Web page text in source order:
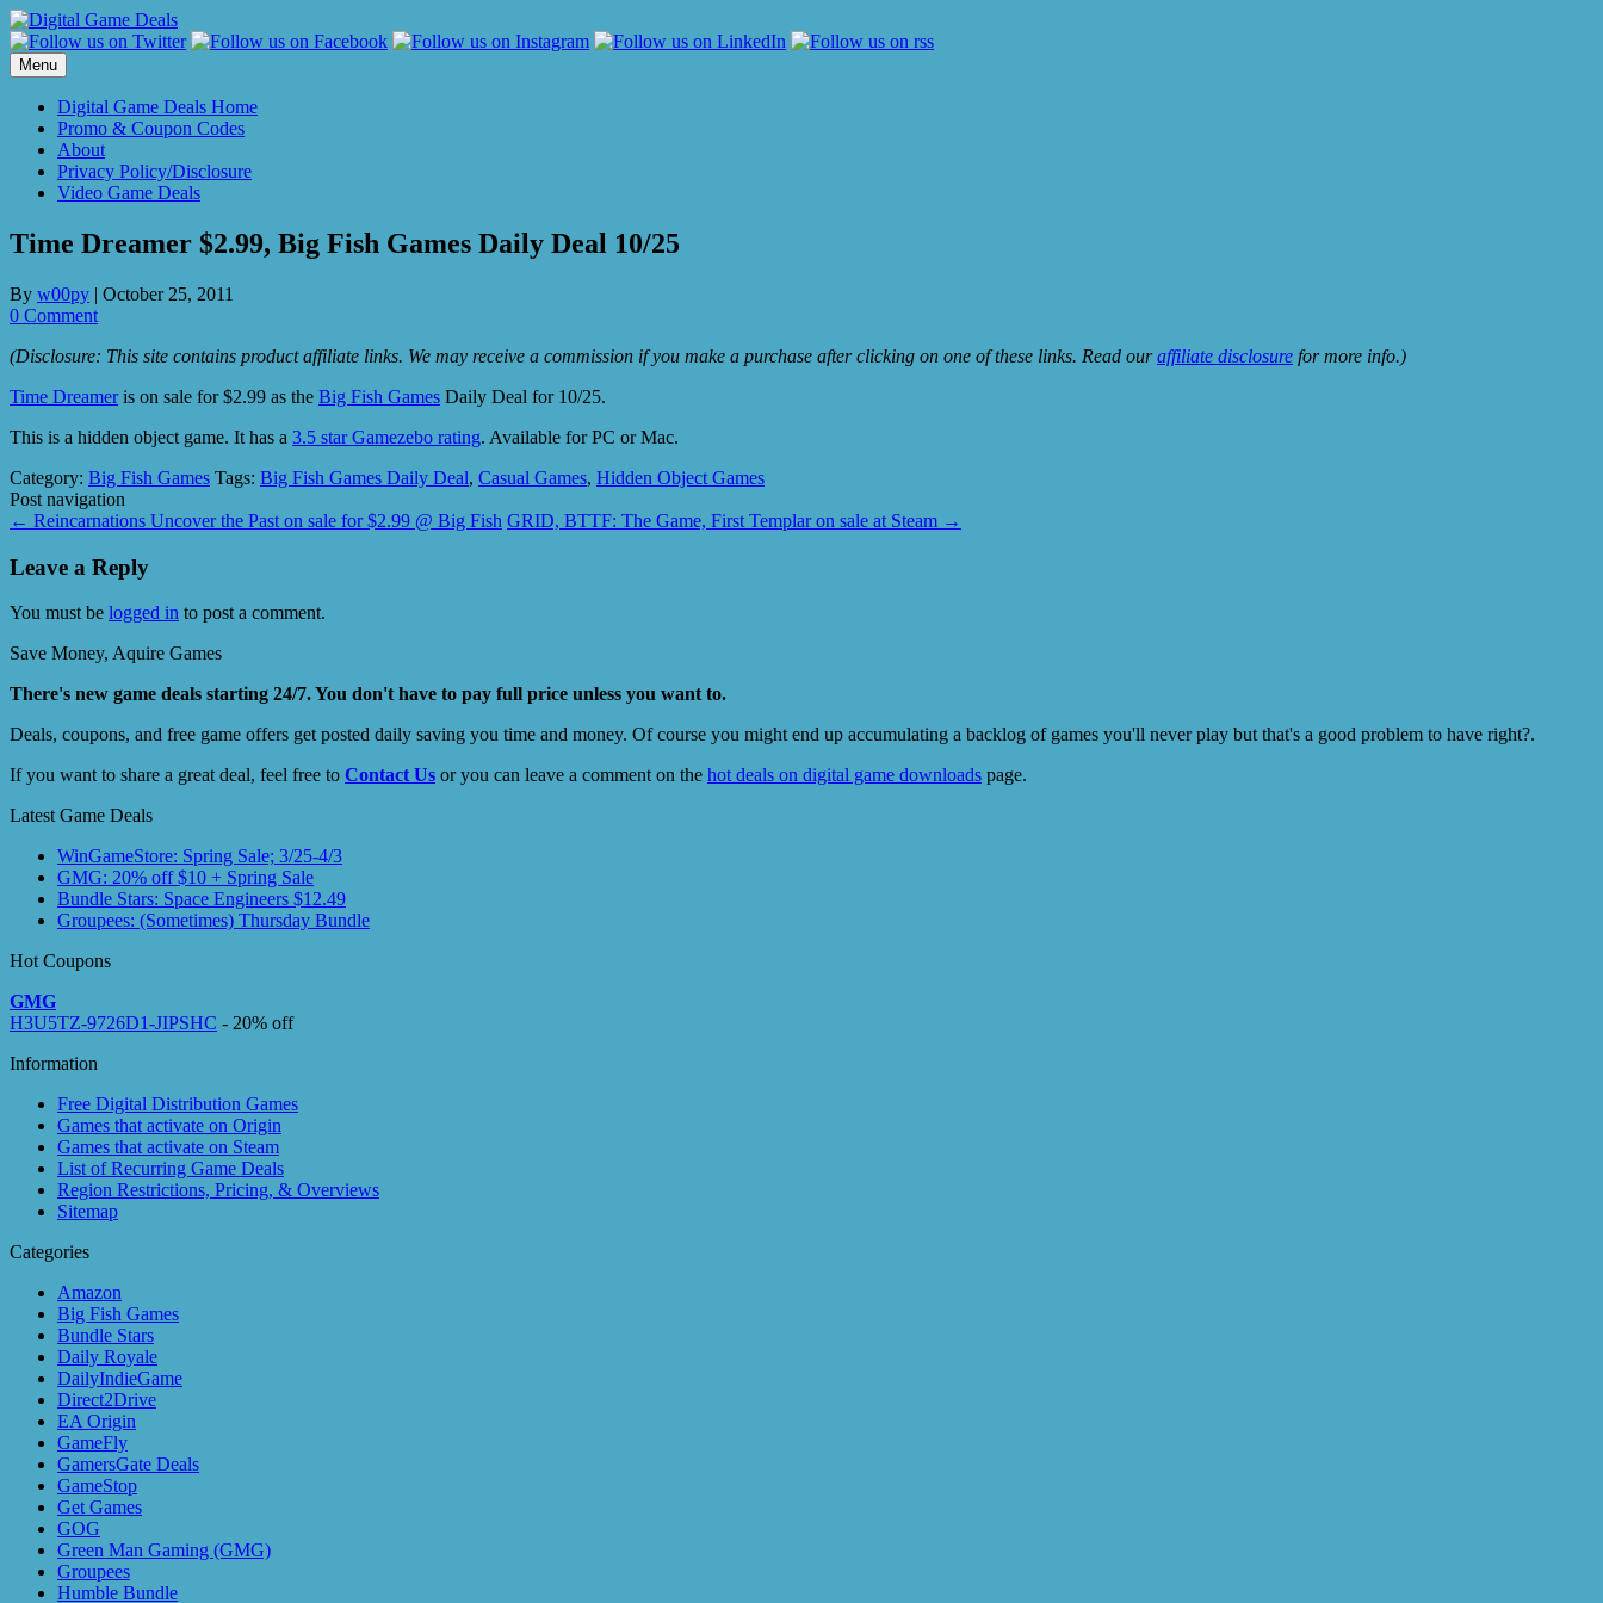
Skip
to
content
Menu
Digital Game Deals Home
Promo & Coupon Codes
About
Privacy Policy/Disclosure
Video Game Deals
Time Dreamer $2.99, Big Fish Games Daily Deal 10/25
By w00py | October 25, 2011
0 Comment
(Disclosure: This site contains product affiliate links. We may receive a commission if you make a purchase after clicking on one of these links. Read ouraffiliate disclosure for more info.)
Time Dreameris on sale for $2.99 as the Big Fish Games Daily Deal for 10/25.
This is a hidden object game. It has a 3.5 star Gamezebo rating. Available for PC or Mac.
Category: Big Fish Games Tags: Big Fish Games Daily Deal, Casual Games, Hidden Object Games
Post navigation
← Reincarnations Uncover the Past on sale for $2.99 @ Big Fish GRID, BTTF: The Game, First Templar on sale at Steam →
Leave a Reply
You must be logged in to post a comment.
Save Money, Aquire Games
There's new game deals starting 24/7. You don't have to pay full price unless you want to.
Deals, coupons, and free game offers get posted daily saving you time and money. Of course you might end up accumulating a backlog of games you'll never play but that's a good problem to have right?.
If you want to share a great deal, feel free to Contact Us or you can leave a comment on the hot deals on digital game downloads page.
Latest Game Deals
WinGameStore: Spring Sale; 3/25-4/3
GMG: 20% off $10 + Spring Sale
Bundle Stars: Space Engineers $12.49
Groupees: (Sometimes) Thursday Bundle
Hot Coupons
GMG
H3U5TZ-9726D1-JIPSHC - 20% off
Information
Free Digital Distribution Games
Games that activate on Origin
Games that activate on Steam
List of Recurring Game Deals
Region Restrictions, Pricing, & Overviews
Sitemap
Categories
Amazon
Big Fish Games
Bundle Stars
Daily Royale
DailyIndieGame
Direct2Drive
EA Origin
GameFly
GamersGate Deals
GameStop
Get Games
GOG
Green Man Gaming (GMG)
Groupees
Humble Bundle